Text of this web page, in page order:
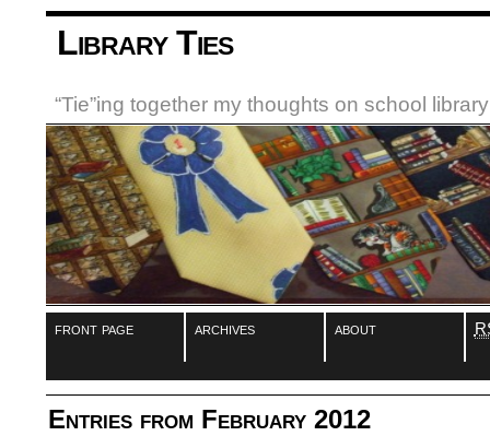
Library Ties
“Tie”ing together my thoughts on school
front page archives about
Entries from February 2012